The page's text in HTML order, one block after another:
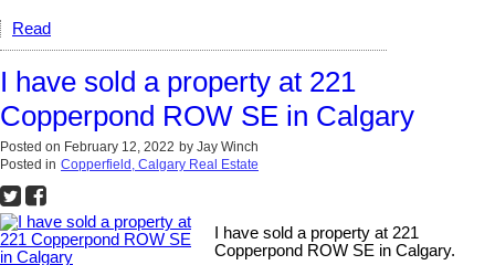
Read
I have sold a property at 221
Copperpond ROW SE in Calgary
Posted on February 12, 2022 by Jay Winch
Posted in Copperfield, Calgary Real Estate
I have sold a property at 221
Copperpond ROW SE in Calgary.